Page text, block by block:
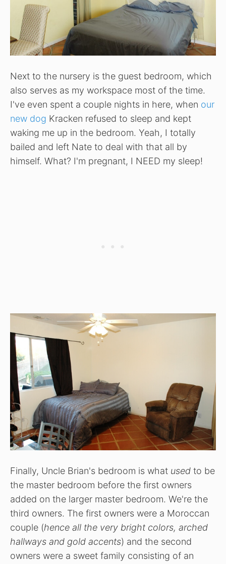
Next to the nursery is the guest bedroom, which
also serves as my workspace most of the time.
I've even spent a couple nights in here, when our
new dog Kracken refused to sleep and kept
waking me up in the bedroom. Yeah, I totally
bailed and left Nate to deal with that all by
himself. What? I'm pregnant, I NEED my sleep!
Finally, Uncle Brian's bedroom is what used to be
the master bedroom before the first owners
added on the larger master bedroom. We're the
third owners. The first owners were a Moroccan
couple (hence all the very bright colors, arched
hallways and gold accents) and the second
owners were a sweet family consisting of an